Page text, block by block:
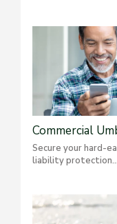
Commercial
Secure your hard-
liability